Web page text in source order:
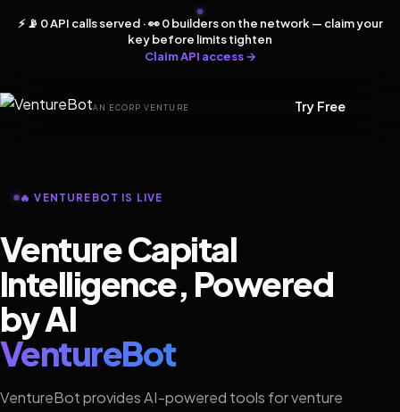
⚡ 📡 0 API calls served · 👀 0 builders on the network — claim your
key before limits tighten
Claim API access →
AN ECORP VENTURE Try Free
🔥 VENTUREBOT IS LIVE
Venture Capital
Intelligence, Powered
by AI
VentureBot
VentureBot provides AI-powered tools for venture